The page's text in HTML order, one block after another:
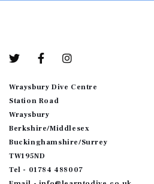
Wraysbury Dive Centre
Station Road
Wraysbury
Berkshire/Middlesex
Buckinghamshire/Surrey
TW195ND
Tel - 01784 488007